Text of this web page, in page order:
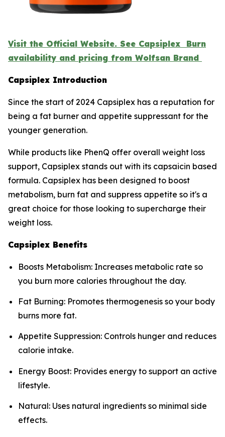
Visit the Official Website. See Capsiplex Burn
availability and pricing from Wolfsan Brand
Capsiplex Introduction
Since the start of 2024 Capsiplex has a reputation for
being a fat burner and appetite suppressant for the
younger generation.
While products like PhenQ offer overall weight loss
support, Capsiplex stands out with its capsaicin based
formula. Capsiplex has been designed to boost
metabolism, burn fat and suppress appetite so it's a
great choice for those looking to supercharge their
weight loss.
Capsiplex Benefits
Boosts Metabolism: Increases metabolic rate so
you burn more calories throughout the day.
Fat Burning: Promotes thermogenesis so your body
burns more fat.
Appetite Suppression: Controls hunger and reduces
calorie intake.
Energy Boost: Provides energy to support an active
lifestyle.
Natural: Uses natural ingredients so minimal side
effects.